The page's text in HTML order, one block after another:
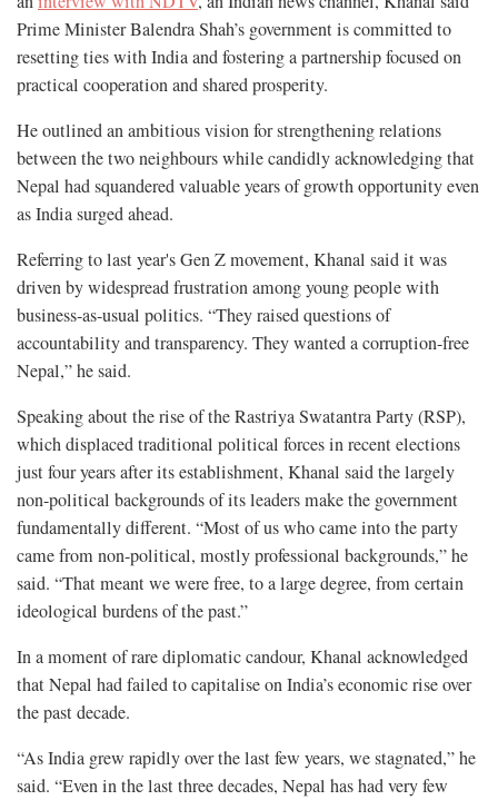
Prime Minister Balendra Shah’s government is committed to
resetting ties with India and fostering a partnership focused on
practical cooperation and shared prosperity.
He outlined an ambitious vision for strengthening relations
between the two neighbours while candidly acknowledging that
Nepal had squandered valuable years of growth opportunity even
as India surged ahead.
Referring to last year's Gen Z movement, Khanal said it was
driven by widespread frustration among young people with
business-as-usual politics. “They raised questions of
accountability and transparency. They wanted a corruption-free
Nepal,” he said.
Speaking about the rise of the Rastriya Swatantra Party (RSP),
which displaced traditional political forces in recent elections
just four years after its establishment, Khanal said the largely
non-political backgrounds of its leaders make the government
fundamentally different. “Most of us who came into the party
came from non-political, mostly professional backgrounds,” he
said. “That meant we were free, to a large degree, from certain
ideological burdens of the past.”
In a moment of rare diplomatic candour, Khanal acknowledged
that Nepal had failed to capitalise on India’s economic rise over
the past decade.
“As India grew rapidly over the last few years, we stagnated,” he
said. “Even in the last three decades, Nepal has had very few